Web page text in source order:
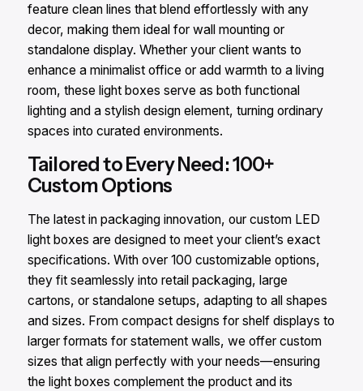
feature clean lines that blend effortlessly with any
decor, making them ideal for wall mounting or
standalone display. Whether your client wants to
enhance a minimalist office or add warmth to a living
room, these light boxes serve as both functional
lighting and a stylish design element, turning ordinary
spaces into curated environments.
Tailored to Every Need: 100+
Custom Options
The latest in packaging innovation, our custom LED
light boxes are designed to meet your client’s exact
specifications. With over 100 customizable options,
they fit seamlessly into retail packaging, large
cartons, or standalone setups, adapting to all shapes
and sizes. From compact designs for shelf displays to
larger formats for statement walls, we offer custom
sizes that align perfectly with your needs—ensuring
the light boxes complement the product and its